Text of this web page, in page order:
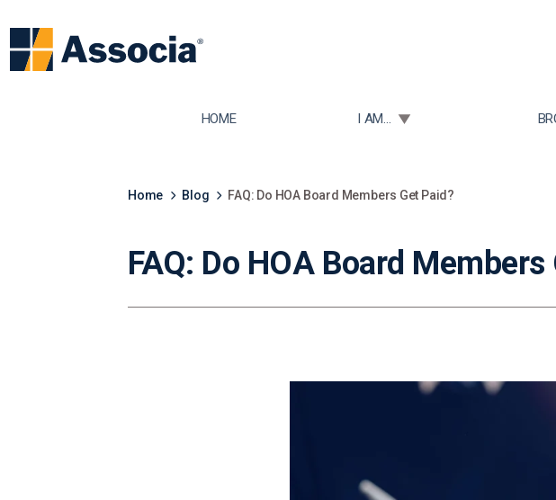
HOME TOGGLE SUBMENU FOR:
I AM...
Home Blog FAQ: Do HOA Board Members Get Paid?
FAQ: Do HOA Board Members